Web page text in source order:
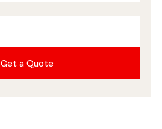
Get a Quote